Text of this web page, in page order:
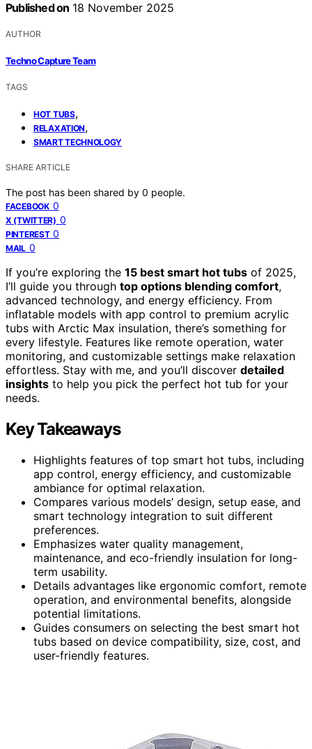
Published on 18 November 2025
AUTHOR
Techno Capture Team
TAGS
HOT TUBS,
RELAXATION,
SMART TECHNOLOGY
SHARE ARTICLE
The post has been shared by 0 people.
FACEBOOK 0
X (TWITTER) 0
PINTEREST 0
MAIL 0
If you’re exploring the 15 best smart hot tubs of 2025,
I’ll guide you through top options blending comfort,
advanced technology, and energy efficiency. From
inflatable models with app control to premium acrylic
tubs with Arctic Max insulation, there’s something for
every lifestyle. Features like remote operation, water
monitoring, and customizable settings make relaxation
effortless. Stay with me, and you’ll discover detailed
insights to help you pick the perfect hot tub for your
needs.
Key Takeaways
Highlights features of top smart hot tubs, including
app control, energy efficiency, and customizable
ambiance for optimal relaxation.
Compares various models’ design, setup ease, and
smart technology integration to suit different
preferences.
Emphasizes water quality management,
maintenance, and eco-friendly insulation for long-
term usability.
Details advantages like ergonomic comfort, remote
operation, and environmental benefits, alongside
potential limitations.
Guides consumers on selecting the best smart hot
tubs based on device compatibility, size, cost, and
user-friendly features.